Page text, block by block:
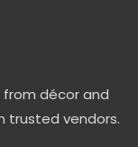
décor and
trusted vendors.